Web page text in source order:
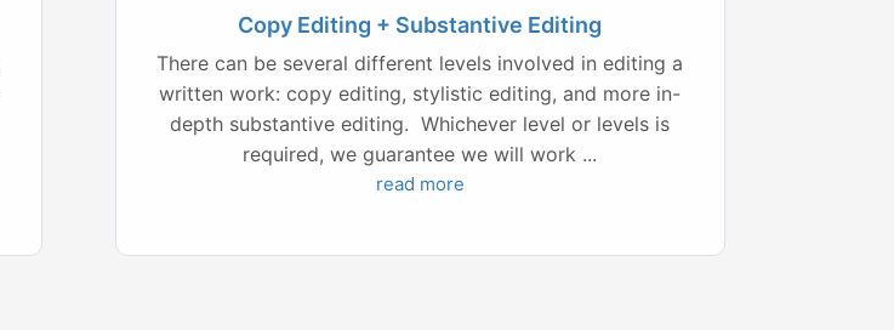
Copy Editing + Substantive Editing
There can be several different levels involved in editing a
written work: copy editing, stylistic editing, and more in-
depth substantive editing. Whichever level or levels is
required, we guarantee we will work ...
read more